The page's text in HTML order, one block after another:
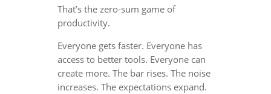
That’s the zero-sum game of
productivity.
Everyone gets faster. Everyone has
access to better tools. Everyone can
create more. The bar rises. The noise
increases. The expectations expand.